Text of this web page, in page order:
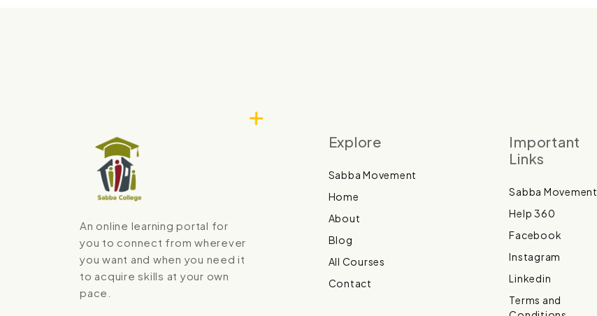
An online learning portal for
you to connect from wherever
you want and when you need it
to acquire skills at your own
pace.
Explore
Sabba Movement
Home
About
Blog
All Courses
Contact
Important
Links
Sabba Movement
Help 360
Facebook
Instagram
Linkedin
Terms and